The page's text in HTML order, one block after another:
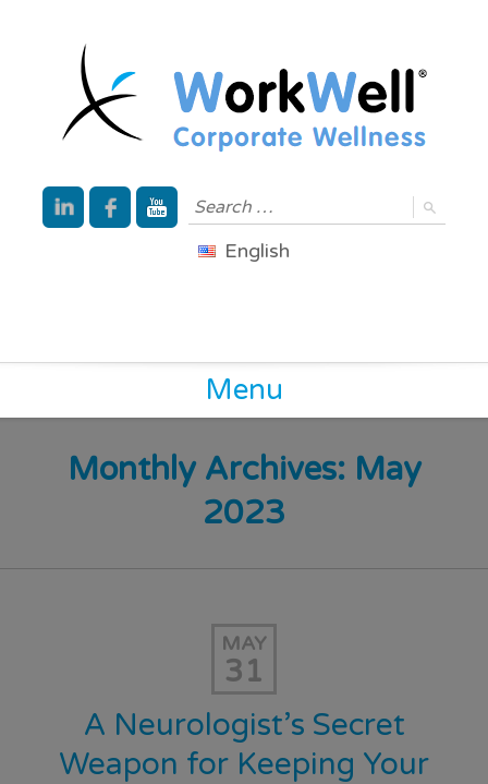
English
Menu
Monthly Archives: May
2023
MAY
31
A Neurologist’s Secret
Weapon for Keeping Your